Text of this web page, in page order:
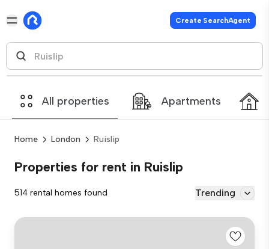
Create SearchAgent
All properties Apartments
Home London Ruislip
Properties for rent in Ruislip
514 rental homes found Trending